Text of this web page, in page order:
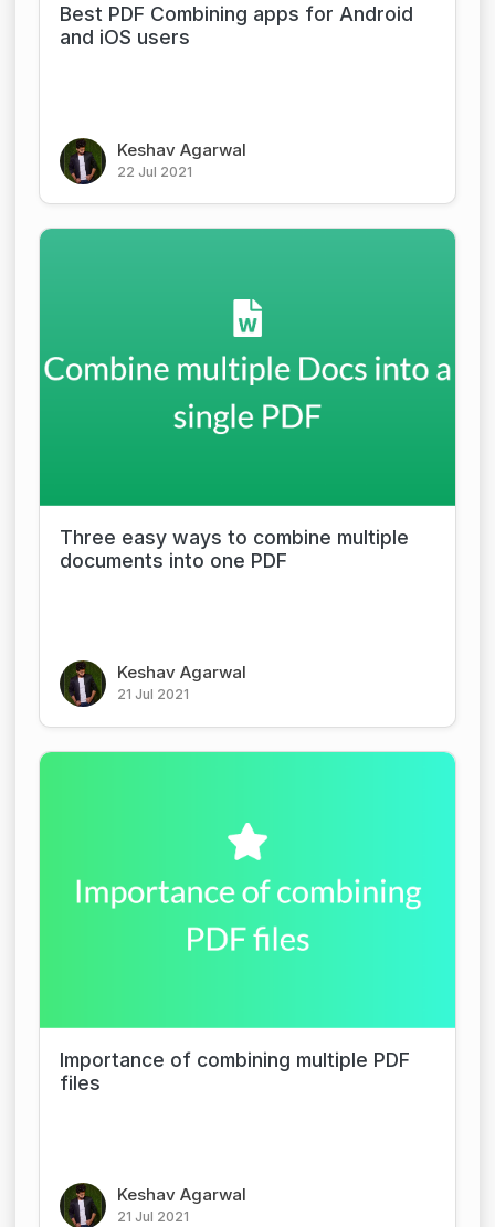
Best PDF Combining apps for Android
and iOS users
Keshav Agarwal
22 Jul 2021
Three easy ways to combine multiple
documents into one PDF
Keshav Agarwal
21 Jul 2021
Importance of combining multiple PDF
files
Keshav Agarwal
21 Jul 2021